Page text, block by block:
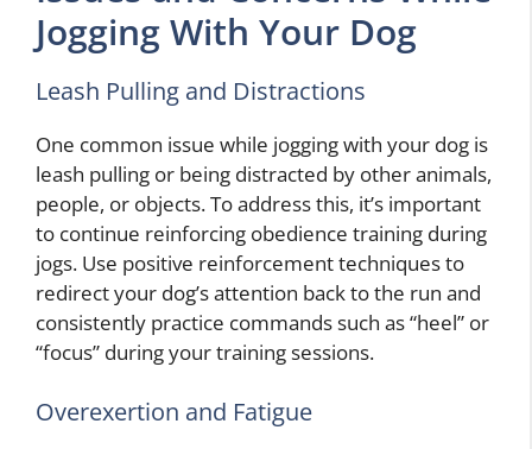
Jogging With Your Dog
Leash Pulling and Distractions
One common issue while jogging with your dog is
leash pulling or being distracted by other animals,
people, or objects. To address this, it’s important
to continue reinforcing obedience training during
jogs. Use positive reinforcement techniques to
redirect your dog’s attention back to the run and
consistently practice commands such as “heel” or
“focus” during your training sessions.
Overexertion and Fatigue